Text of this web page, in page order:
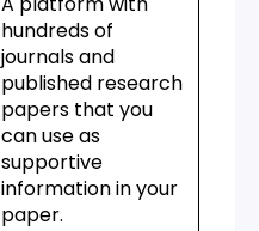
hundreds of
journals and
published research
papers that you
can use as
supportive
information in your
paper.